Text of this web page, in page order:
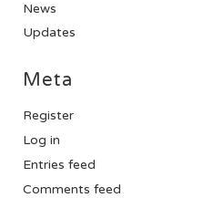
News
Updates
Meta
Register
Log in
Entries feed
Comments feed